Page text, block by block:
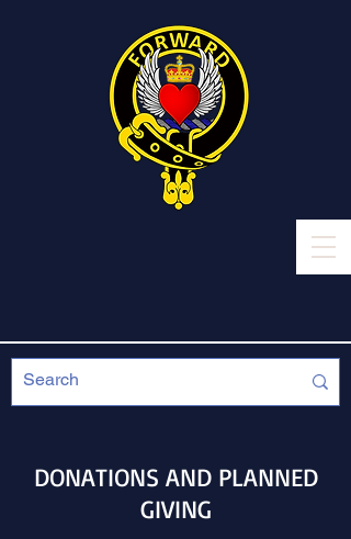
DONATIONS AND PLANNED
GIVING